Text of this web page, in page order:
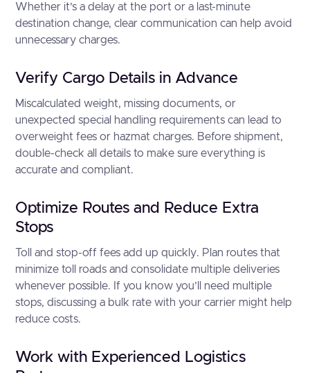
Whether it’s a delay at the port or a last-minute
destination change, clear communication can help avoid
unnecessary charges.
Verify Cargo Details in Advance
Miscalculated weight, missing documents, or
unexpected special handling requirements can lead to
overweight fees or hazmat charges. Before shipment,
double-check all details to make sure everything is
accurate and compliant.
Optimize Routes and Reduce Extra
Stops
Toll and stop-off fees add up quickly. Plan routes that
minimize toll roads and consolidate multiple deliveries
whenever possible. If you know you’ll need multiple
stops, discussing a bulk rate with your carrier might help
reduce costs.
Work with Experienced Logistics